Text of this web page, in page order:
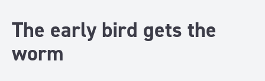
The early bird gets the
worm